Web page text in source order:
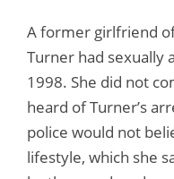
A former girlfriend
Turner had sexually
1998. She did not
heard of Turner’s
police would not
lifestyle, which she